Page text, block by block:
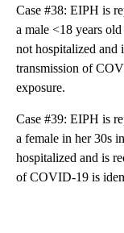
Case #38: EIPH is
a male <18 years
not hospitalized and
transmission of
exposure.
Case #39: EIPH is
a female in her 30s
hospitalized and is
of COVID-19 is